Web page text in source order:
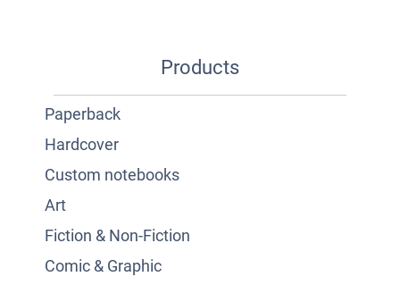
Products
Paperback
Hardcover
Custom notebooks
Art
Fiction & Non-Fiction
Comic & Graphic